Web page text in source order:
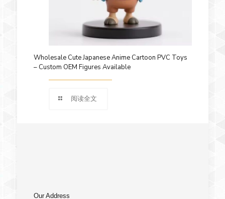
Wholesale Cute Japanese Anime Cartoon PVC Toys
– Custom OEM Figures Available
阅读全文
Our Address